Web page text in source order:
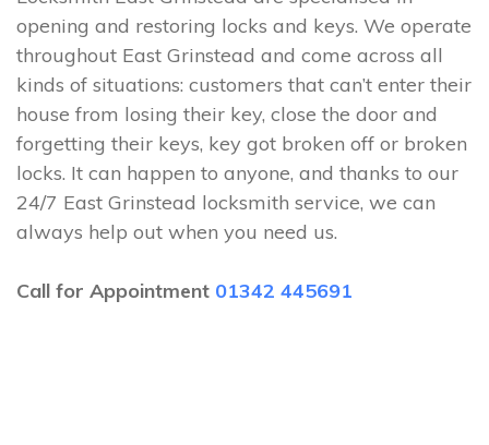
opening and restoring locks and keys. We operate
throughout East Grinstead and come across all
kinds of situations: customers that can’t enter their
house from losing their key, close the door and
forgetting their keys, key got broken off or broken
locks. It can happen to anyone, and thanks to our
24/7 East Grinstead locksmith service, we can
always help out when you need us.
Call for Appointment 01342 445691